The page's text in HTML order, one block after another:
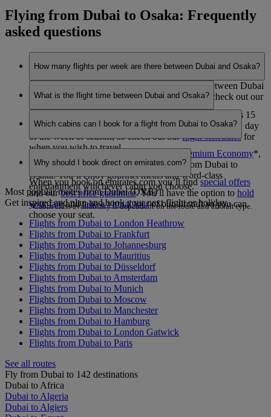
Flying from Dubai to Osaka: Frequently
asked questions
How many flights per week are there between Dubai and Osaka?
Emirates currently operates 7 flights per week between Dubai
and Osaka. This may vary between seasons, so check out our
flight schedulesfor when you wish to travel.
What is the flight time between Dubai and Osaka?
The flight duration between Dubai and Osaka is 9 hours 15
minutes. This may vary dependent on the specific flight, day
of the week or season, so check out ourflight schedulesfor
when you wish to travel.
Which cabins can I book for a flight from Dubai to Osaka?
Premium Economy*,
Business Classor First Class*on flights from Dubai to
Osaka. You’ll enjoy gourmet meals and word-class
entertainment whichever cabin you choose.
*Cabin class availability is dependent on the route and aircraft type.
Why should I book direct on emirates.com?
When you book on emirates.com you’ll find special offers
and ourbest price guarantee. You’ll have the option to hold
your fareandtake a virtual tourof our aircraft so you can
choose your seat.
Most popular routes from Dubai (DXB)
Get inspired and plan and book your next flight or holiday.
Flights from Dubai to London Heathrow
Flights from Dubai to Frankfurt
Flights from Dubai to Johannesburg
Flights from Dubai to Mauritius
Flights from Dubai to Düsseldorf
Flights from Dubai to Amsterdam
Flights from Dubai to Munich
Flights from Dubai to Moscow
Flights from Dubai to Manchester
Flights from Dubai to Hamburg
Flights from Dubai to London Gatwick
Flights from Dubai to Paris
See all routes
Fly from Dubai to 142 destinations
Dubai to Africa
Dubai to Algeria
Dubai to Algiers